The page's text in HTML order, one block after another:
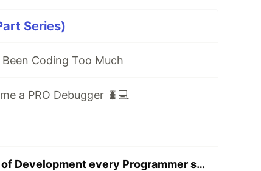
Series)
Been Coding Too Much
a PRO Debugger 🐛💻
10 secret rules of Development every Programmer should know